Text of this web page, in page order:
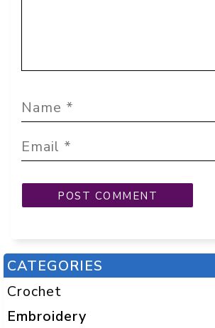
CATEGORIES
Crochet
Embroidery